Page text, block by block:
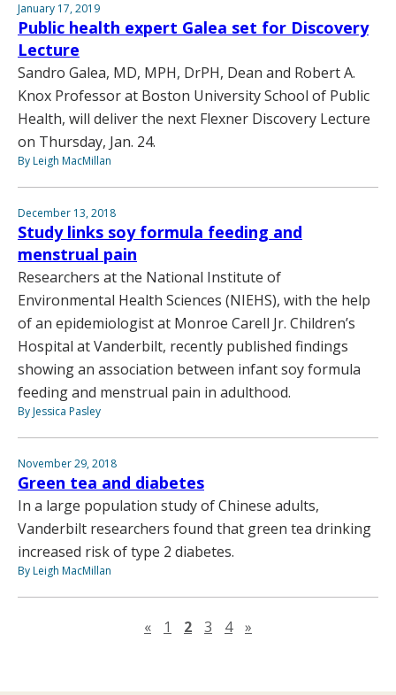
January 17, 2019
Public health expert Galea set for Discovery
Lecture
Sandro Galea, MD, MPH, DrPH, Dean and Robert A.
Knox Professor at Boston University School of Public
Health, will deliver the next Flexner Discovery Lecture
on Thursday, Jan. 24.
By Leigh MacMillan
December 13, 2018
Study links soy formula feeding and
menstrual pain
Researchers at the National Institute of
Environmental Health Sciences (NIEHS), with the help
of an epidemiologist at Monroe Carell Jr. Children’s
Hospital at Vanderbilt, recently published findings
showing an association between infant soy formula
feeding and menstrual pain in adulthood.
By Jessica Pasley
November 29, 2018
Green tea and diabetes
In a large population study of Chinese adults,
Vanderbilt researchers found that green tea drinking
increased risk of type 2 diabetes.
By Leigh MacMillan
«Previous page
1 2 3 4 »